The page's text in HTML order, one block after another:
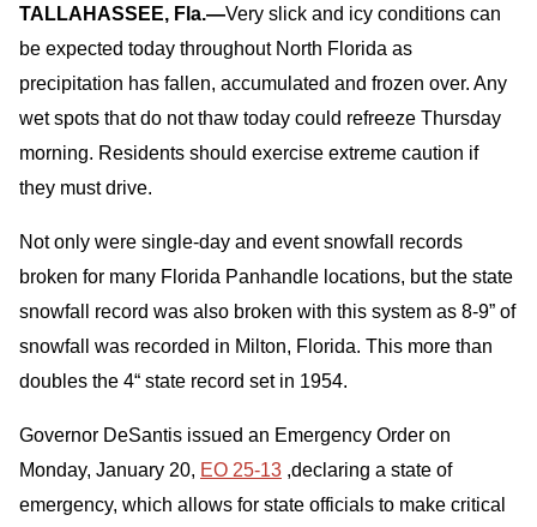
TALLAHASSEE, Fla.—Very slick and icy conditions can
be expected today throughout North Florida as
precipitation has fallen, accumulated and frozen over. Any
wet spots that do not thaw today could refreeze Thursday
morning. Residents should exercise extreme caution if
they must drive.
Not only were single-day and event snowfall records
broken for many Florida Panhandle locations, but the state
snowfall record was also broken with this system as 8-9” of
snowfall was recorded in Milton, Florida. This more than
doubles the 4“ state record set in 1954.
Governor DeSantis issued an Emergency Order on
Monday, January 20, EO 25-13 ,declaring a state of
emergency, which allows for state officials to make critical